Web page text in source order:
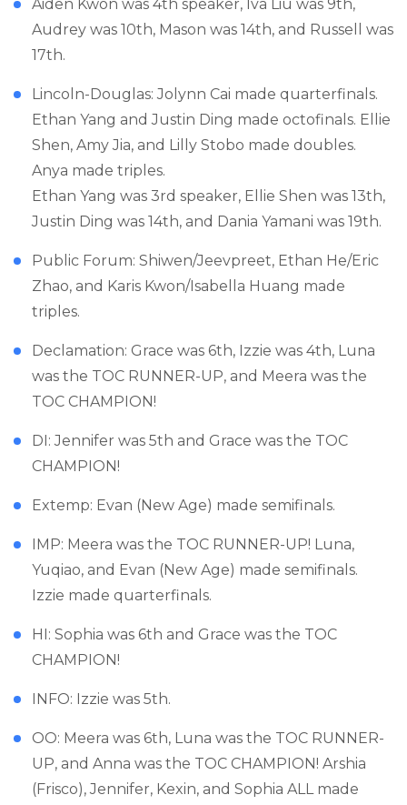
Aiden Kwon was 4th speaker, Iva Liu was 9th,
Audrey was 10th, Mason was 14th, and Russell was
17th.
Lincoln-Douglas: Jolynn Cai made quarterfinals.
Ethan Yang and Justin Ding made octofinals. Ellie
Shen, Amy Jia, and Lilly Stobo made doubles.
Anya made triples.
Ethan Yang was 3rd speaker, Ellie Shen was 13th,
Justin Ding was 14th, and Dania Yamani was 19th.
Public Forum: Shiwen/Jeevpreet, Ethan He/Eric
Zhao, and Karis Kwon/Isabella Huang made
triples.
Declamation: Grace was 6th, Izzie was 4th, Luna
was the TOC RUNNER-UP, and Meera was the
TOC CHAMPION!
DI: Jennifer was 5th and Grace was the TOC
CHAMPION!
Extemp: Evan (New Age) made semifinals.
IMP: Meera was the TOC RUNNER-UP! Luna,
Yuqiao, and Evan (New Age) made semifinals.
Izzie made quarterfinals.
HI: Sophia was 6th and Grace was the TOC
CHAMPION!
INFO: Izzie was 5th.
OO: Meera was 6th, Luna was the TOC RUNNER-
UP, and Anna was the TOC CHAMPION! Arshia
(Frisco), Jennifer, Kexin, and Sophia ALL made